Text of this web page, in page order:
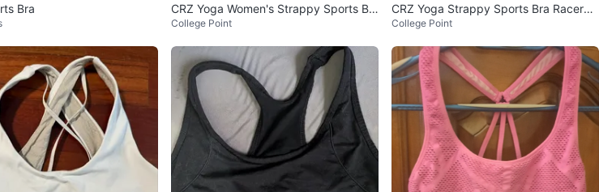
Bra
CRZ Yoga Women's Strappy Sports Br
a Racerback Padded Low Impact
College Point
CRZ Yoga Strappy Sports Bra Racerba
ck Padded Low Impact L
College Point